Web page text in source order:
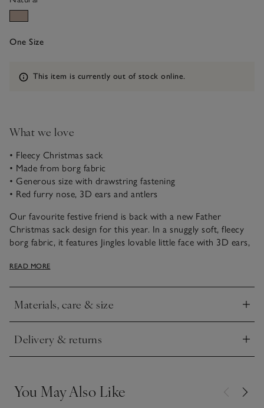
One Size
Information
This item is currently out of stock online.
What we love
• Fleecy Christmas sack
• Made from borg fabric
• Generous size with drawstring fastening
• Red furry nose, 3D ears and antlers
Our favourite festive friend is back with a new Father
Christmas sack design for this year. In a snuggly soft, fleecy
borg fabric, it features Jingles lovable little face with 3D ears,
generous size, with a drawstring fastening: it’s ideal to use in
READ MORE
Materials, care & size
Click to expand
Delivery & returns
Click to expand
You May Also Like